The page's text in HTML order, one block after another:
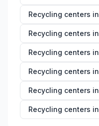
Recycling centers in
Recycling centers in
Recycling centers in
Recycling centers in
Recycling centers in
Recycling centers in